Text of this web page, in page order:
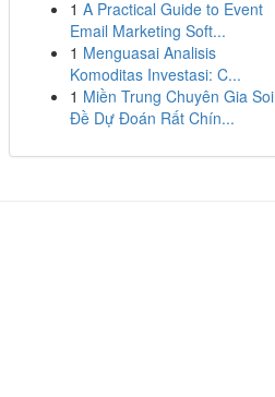
1 A Practical Guide to Event
Email Marketing Soft...
1 Menguasai Analisis
Komoditas Investasi: C...
1 Miền Trung Chuyên Gia Soi
Đề Dự Đoán Rất Chín...